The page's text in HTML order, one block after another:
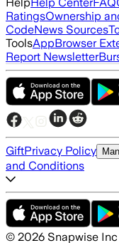
RatingsOwnership
CodeNews Sources
ToolsAppBrowser
Report Newsletter
GiftPrivacy Policy
and Conditions
© 2026 Snapwise Inc